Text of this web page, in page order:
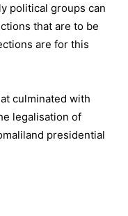
political groups can
that are to be
are for this
culminated with
legalisation of
presidential